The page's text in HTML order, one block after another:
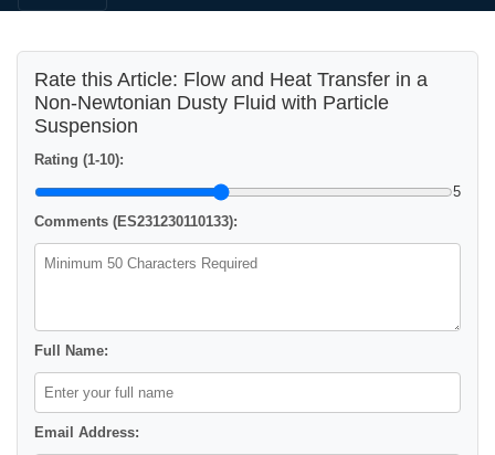
Rate this Article: Flow and Heat Transfer in a
Non-Newtonian Dusty Fluid with Particle
Suspension
Rating (1-10):
5
Comments (ES231230110133):
Full Name:
Email Address: